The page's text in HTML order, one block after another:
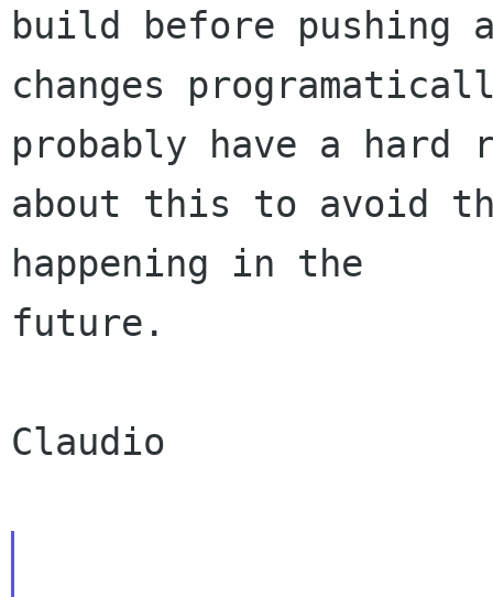
build before pushing
changes
probably have a hard
about this to avoid
happening in the
future.
Claudio